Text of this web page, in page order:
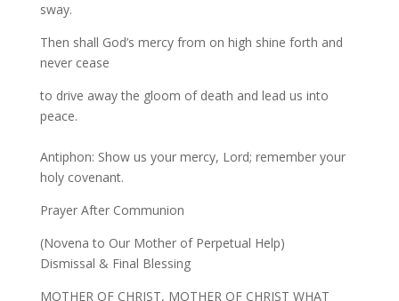
sway.
Then shall God’s mercy from on high shine forth and
never cease
to drive away the gloom of death and lead us into
peace.
Antiphon: Show us your mercy, Lord; remember your
holy covenant.
Prayer After Communion
(Novena to Our Mother of Perpetual Help)
Dismissal & Final Blessing
MOTHER OF CHRIST, MOTHER OF CHRIST WHAT